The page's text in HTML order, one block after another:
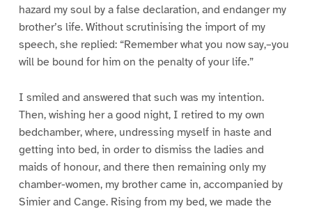
hazard my soul by a false declaration, and endanger my
brother’s life. Without scrutinising the import of my
speech, she replied: “Remember what you now say,–you
will be bound for him on the penalty of your life.”
I smiled and answered that such was my intention.
Then, wishing her a good night, I retired to my own
bedchamber, where, undressing myself in haste and
getting into bed, in order to dismiss the ladies and
maids of honour, and there then remaining only my
chamber-women, my brother came in, accompanied by
Simier and Cange. Rising from my bed, we made the